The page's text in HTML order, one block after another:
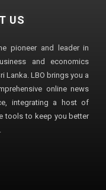
US
pioneer and leader in
and economics
Lanka. LBO brings you a
online news
integrating a host of
tools to keep you better